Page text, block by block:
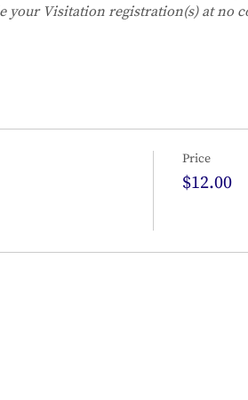
your Visitation registration(s) at no
Price
$12.00